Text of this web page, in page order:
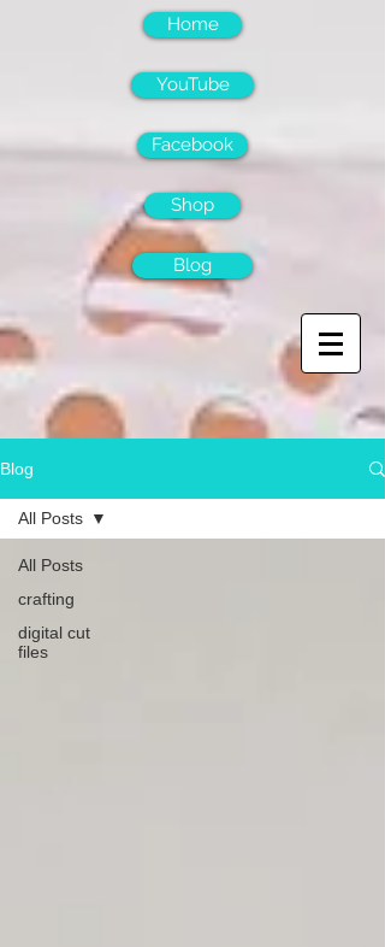
Home
YouTube
Facebook
Shop
Blog
Blog
All Posts
crafting
digital cut
files
All Posts